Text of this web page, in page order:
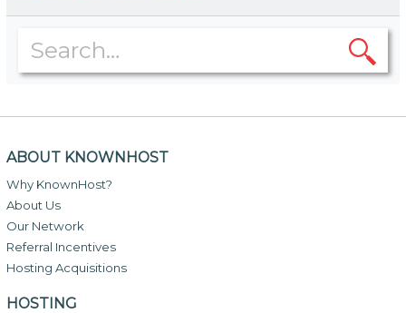
ABOUT KNOWNHOST
Why KnownHost?
About Us
Our Network
Referral Incentives
Hosting Acquisitions
HOSTING